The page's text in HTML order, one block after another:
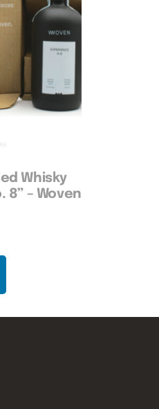
Whisky
8” – Woven